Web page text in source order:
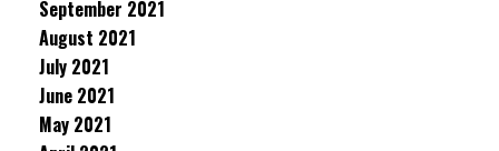
September 2021
August 2021
July 2021
June 2021
May 2021